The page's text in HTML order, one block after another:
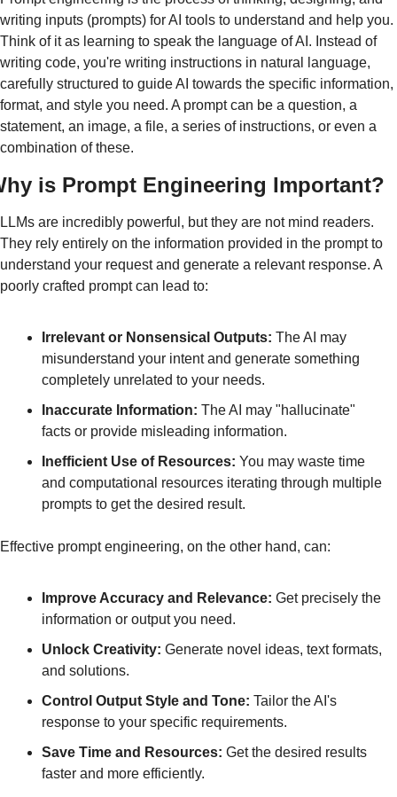
writing inputs (prompts) for AI tools to understand and help you.
Think of it as learning to speak the language of AI. Instead of
writing code, you're writing instructions in natural language,
carefully structured to guide AI towards the specific information,
format, and style you need. A prompt can be a question, a
statement, an image, a file, a series of instructions, or even a
combination of these.
is Prompt Engineering Important?
LLMs are incredibly powerful, but they are not mind readers.
They rely entirely on the information provided in the prompt to
understand your request and generate a relevant response. A
poorly crafted prompt can lead to:
Irrelevant or Nonsensical Outputs: The AI may
misunderstand your intent and generate something
completely unrelated to your needs.
Inaccurate Information: The AI may "hallucinate"
facts or provide misleading information.
Inefficient Use of Resources: You may waste time
and computational resources iterating through multiple
prompts to get the desired result.
Effective prompt engineering, on the other hand, can:
Improve Accuracy and Relevance: Get precisely the
information or output you need.
Unlock Creativity: Generate novel ideas, text formats,
and solutions.
Control Output Style and Tone: Tailor the AI's
response to your specific requirements.
Save Time and Resources: Get the desired results
faster and more efficiently.